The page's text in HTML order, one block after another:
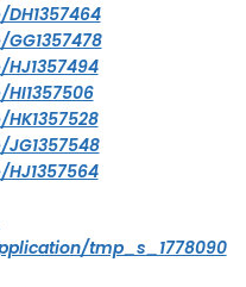
tmp_s_1778090